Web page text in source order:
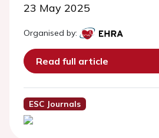
23 May 2025
Organised by:
Read full article
ESC Journals